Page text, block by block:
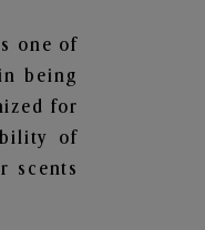
one of
being
for
of
scents